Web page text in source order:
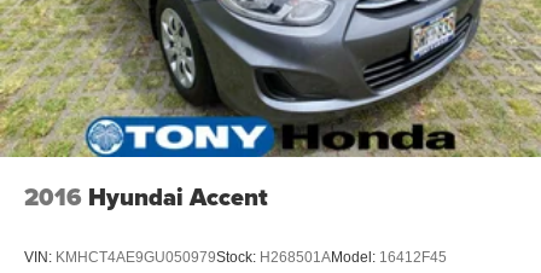
2016 Hyundai Accent
VIN: KMHCT4AE9GU050979Stock: H268501AModel: 16412F45